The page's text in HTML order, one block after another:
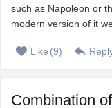
such as Napoleon or
modern version of it
Like (9)